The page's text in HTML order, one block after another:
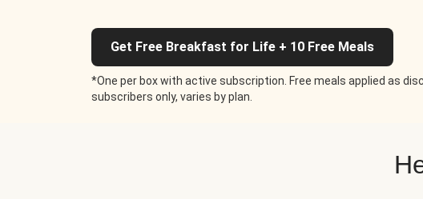
Get Free Breakfast for Life + 10 Free Meals
*One per box with active subscription. Free meals applied as
subscribers only, varies by plan.